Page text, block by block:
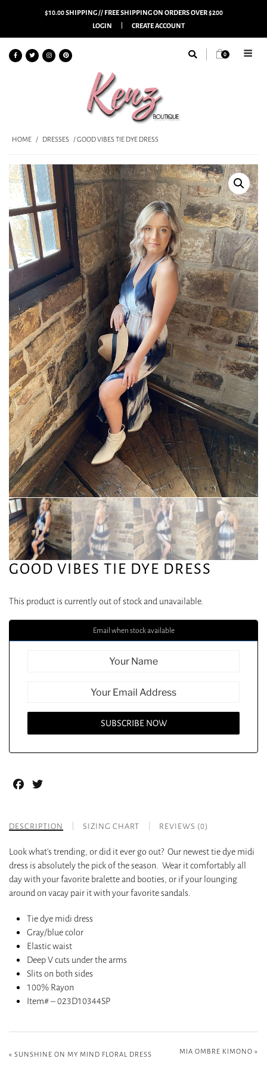
$10.00 SHIPPING // FREE SHIPPING ON ORDERS OVER $200
LOGIN
CREATE ACCOUNT
0
HOME / DRESSES / GOOD VIBES TIE DYE DRESS
GOOD VIBES TIE DYE DRESS
This product is currently out of stock and unavailable.
Email when stock available
Facebook
DESCRIPTION SIZING CHART REVIEWS (0)
Look what’s trending, or did it ever go out? Our newest tie dye midi
dress is absolutely the pick of the season. Wear it comfortably all
day with your favorite bralette and booties, or if your lounging
around on vacay pair it with your favorite sandals.
Tie dye midi dress
Gray/blue color
Elastic waist
Deep V cuts under the arms
Slits on both sides
100% Rayon
Item# – 023D10344SP
« SUNSHINE ON MY MIND FLORAL DRESS MIA OMBRE KIMONO »